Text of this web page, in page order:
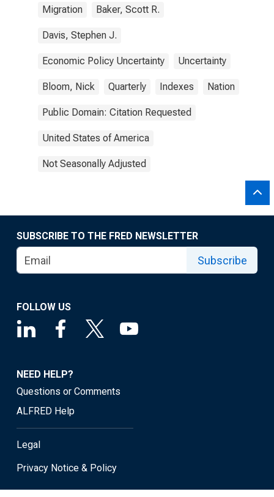
Migration Baker, Scott R.
Davis, Stephen J.
Economic Policy Uncertainty Uncertainty
Bloom, Nick Quarterly Indexes Nation
Public Domain: Citation Requested
United States of America
Not Seasonally Adjusted
SUBSCRIBE TO THE FRED NEWSLETTER
Subscribe
FOLLOW US
NEED HELP?
Questions or Comments
ALFRED Help
Legal
Privacy Notice & Policy